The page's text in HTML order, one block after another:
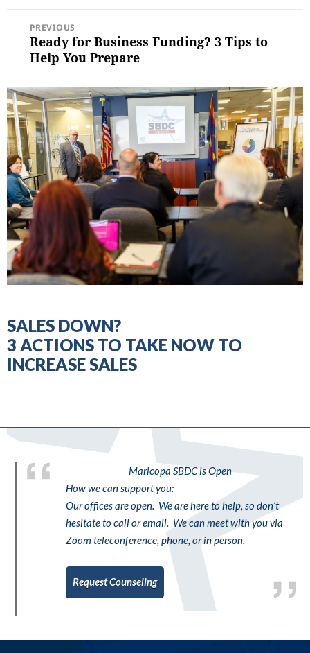
SALES DOWN?
3 ACTIONS TO TAKE NOW TO
INCREASE SALES
POST
NAVIGATION
PREVIOUS
Previous
post:
Ready for Business Funding? 3 Tips to
Help You Prepare
Maricopa SBDC is Open
How we can support you:
Our offices are open. We are here to help, so don’t
hesitate to call or email. We can meet with you via
Zoom teleconference, phone, or in person.
Request Counseling